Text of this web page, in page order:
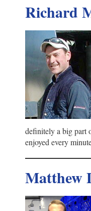
Richard
definitely a big part
enjoyed every
Matthew